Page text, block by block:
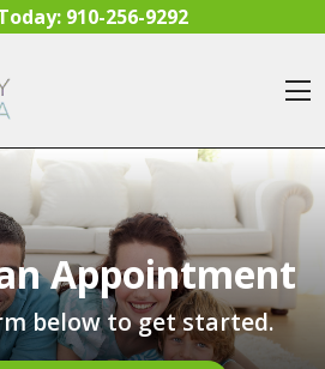
910-256-9292
Appointment
below to get started.